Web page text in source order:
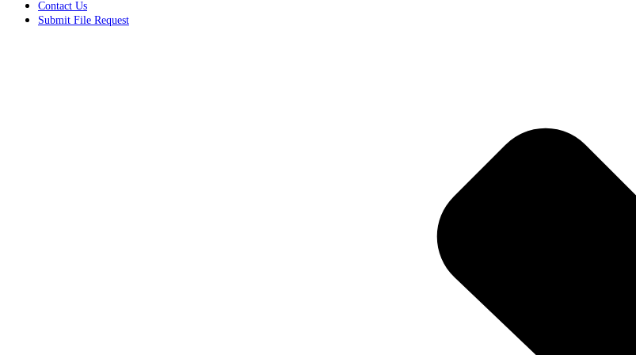
Contact Us
Submit File Request